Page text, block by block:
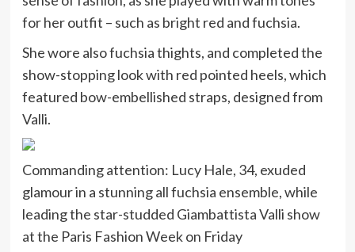
for her outfit – such as bright red and fuchsia.
She wore also fuchsia thights, and completed the
show-stopping look with red pointed heels, which
featured bow-embellished straps, designed from
Valli.
Commanding attention: Lucy Hale, 34, exuded
glamour in a stunning all fuchsia ensemble, while
leading the star-studded Giambattista Valli show
at the Paris Fashion Week on Friday